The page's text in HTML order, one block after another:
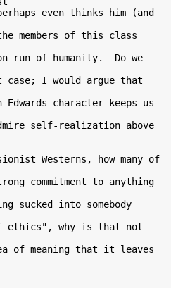
even thinks him (and
members of this class
run of humanity.  Do we
case; I would argue that
character keeps us
self-realization above
Westerns, how many of
commitment to anything
sucked into somebody
ethics", why is that not
of meaning that it leaves